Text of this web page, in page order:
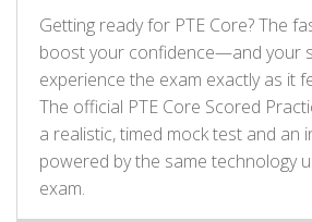
Getting ready for PTE Core? The
boost your confidence—and your
experience the exam exactly as it
The official PTE Core Scored
a realistic, timed mock test and an
powered by the same technology
exam.